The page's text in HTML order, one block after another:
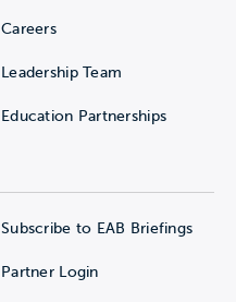
Careers
Leadership Team
Education Partnerships
Subscribe to EAB Briefings
Partner Login